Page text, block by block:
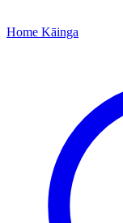
Home Kāinga